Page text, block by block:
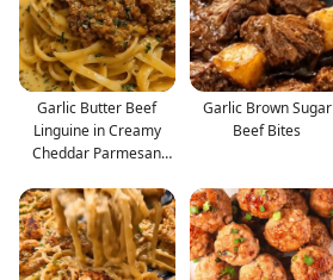
Garlic Butter Beef
Linguine in Creamy
Cheddar Parmesan
Garlic Brown Sugar
Beef Bites